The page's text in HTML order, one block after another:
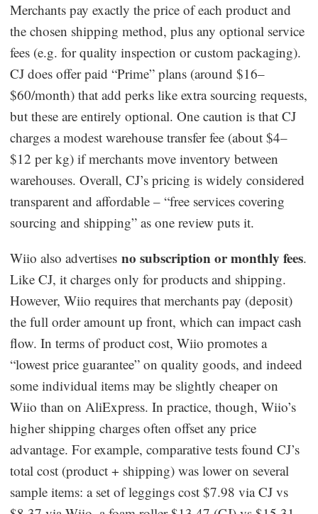
Merchants pay exactly the price of each product and
the chosen shipping method, plus any optional service
fees (e.g. for quality inspection or custom packaging).
CJ does offer paid “Prime” plans (around $16–
$60/month) that add perks like extra sourcing requests,
but these are entirely optional. One caution is that CJ
charges a modest warehouse transfer fee (about $4–
$12 per kg) if merchants move inventory between
warehouses. Overall, CJ’s pricing is widely considered
transparent and affordable – “free services covering
sourcing and shipping” as one review puts it.
Wiio also advertisesno subscription or monthly fees.
Like CJ, it charges only for products and shipping.
However, Wiio requires that merchants pay (deposit)
the full order amount up front, which can impact cash
flow. In terms of product cost, Wiio promotes a
“lowest price guarantee” on quality goods, and indeed
some individual items may be slightly cheaper on
Wiio than on AliExpress. In practice, though, Wiio’s
higher shipping charges often offset any price
advantage. For example, comparative tests found CJ’s
total cost (product + shipping) was lower on several
sample items: a set of leggings cost $7.98 via CJ vs